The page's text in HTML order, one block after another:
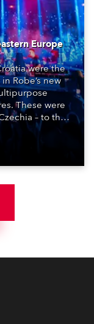
Europe
were the
Robe’s new
These were
– to the
Arena for
Jakov